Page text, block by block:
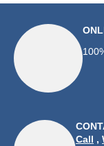
Call ,